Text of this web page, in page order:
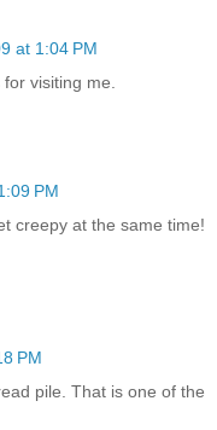
at 1:04 PM
visiting me.
PM
creepy at the same time!
PM
pile. That is one of the